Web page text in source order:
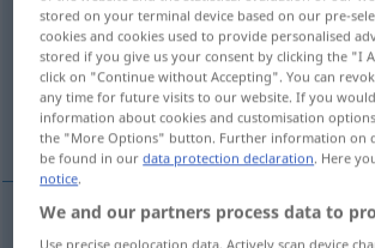
Overview of all translations
(For more details, click/tap on the translation)
model
stored on your terminal device based on our pre-
cookies and cookies used to provide personalised
stored if you give us your consent by clicking the "I
click on "Continue without Accepting". You can
any time for future visits to our website. If you
information about cookies and customisation
the "More Options" button. Further information on
be found in ourdata protection declaration. Here
notice.
We and our partners process data to
Use precise geolocation data. Actively scan device